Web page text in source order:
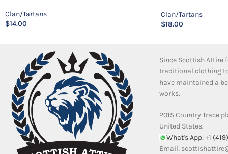
Clan/Tartans
$14.00
Clan/Tartans
$18.00
Since Scottish Attire
traditional clothing
have maintained a
works.
2015 Country Trace
United States.
What's App: +1
Email: